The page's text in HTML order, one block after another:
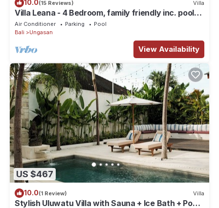
10.0(15 Reviews) Villa
Villa Leana - 4 Bedroom, family friendly inc. pool
fence, cook and epic sunsets
Air Conditioner Parking
Pool
Bali
Ungasan
View Availability
US $467
10.0(1 Review) Villa
Stylish Uluwatu Villa with Sauna + Ice Bath + Pool